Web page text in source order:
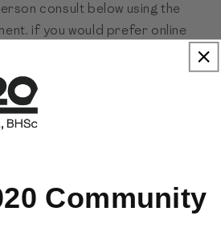
consult below using the
if you would prefer online
Community